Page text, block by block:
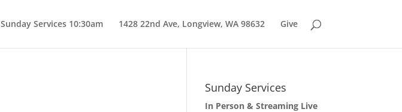
Sunday Services 10:30am 1428 22nd Ave, Longview, WA 98632 Give
Sunday Services
In Person & Streaming Live